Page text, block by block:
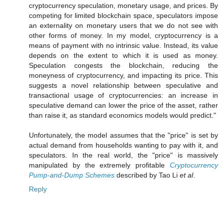
cryptocurrency speculation, monetary usage, and prices. By
competing for limited blockchain space, speculators impose
an externality on monetary users that we do not see with
other forms of money. In my model, cryptocurrency is a
means of payment with no intrinsic value. Instead, its value
depends on the extent to which it is used as money.
Speculation congests the blockchain, reducing the
moneyness of cryptocurrency, and impacting its price. This
suggests a novel relationship between speculative and
transactional usage of cryptocurrencies: an increase in
speculative demand can lower the price of the asset, rather
than raise it, as standard economics models would predict."
Unfortunately, the model assumes that the "price" is set by
actual demand from households wanting to pay with it, and
speculators. In the real world, the "price" is massively
manipulated by the extremely profitable Cryptocurrency
Pump-and-Dump Schemes described by Tao Li et al.
Reply